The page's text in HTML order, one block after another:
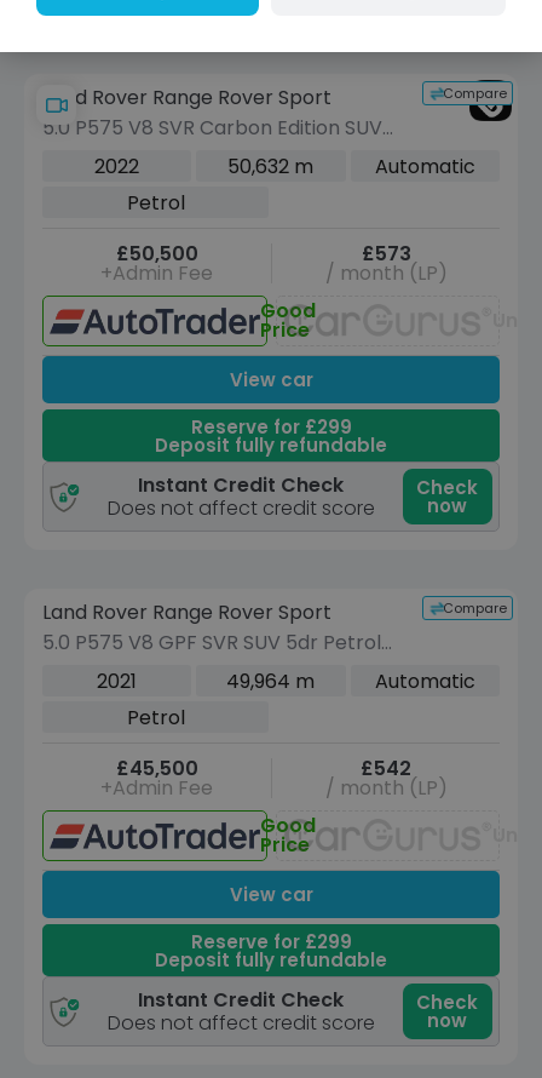
Compare
Land Rover Range Rover Sport
5.0 P575 V8 SVR Carbon Edition SUV
5dr Petrol Auto 4WD Euro 6 (s/s) (575
2022 50,632 m
Automatic
Petrol
£50,500
+Admin Fee
£573
/ month (LP)
Good
Price
View car
Reserve for £299
Deposit fully refundable
Instant Credit Check
Does not affect credit score
Check
now
VEHICLE BEING PREPARED
(Images coming soon)
Compare
Land Rover Range Rover Sport
5.0 P575 V8 GPF SVR SUV 5dr Petrol
Auto 4WD Euro 6 (s/s) (575 ps)
2021 49,964 m
Automatic
Petrol
£45,500
+Admin Fee
£542
/ month (LP)
Good
Price
View car
Reserve for £299
Deposit fully refundable
Instant Credit Check
Does not affect credit score
Check
now